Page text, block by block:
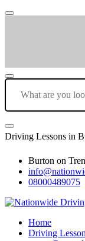
Driving Lessons in
Burton on
08000489075
Home
Driving